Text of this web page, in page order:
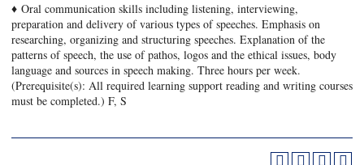
♦ Oral communication skills including listening, interviewing,
preparation and delivery of various types of speeches. Emphasis on
researching, organizing and structuring speeches. Explanation of the
patterns of speech, the use of pathos, logos and the ethical issues, body
language and sources in speech making. Three hours per week.
(Prerequisite(s): All required learning support reading and writing courses
must be completed.) F, S